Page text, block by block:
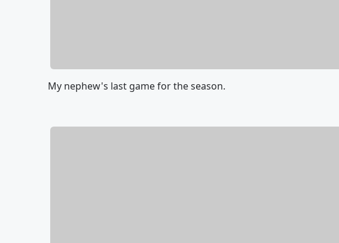
My nephew's last game for the season.